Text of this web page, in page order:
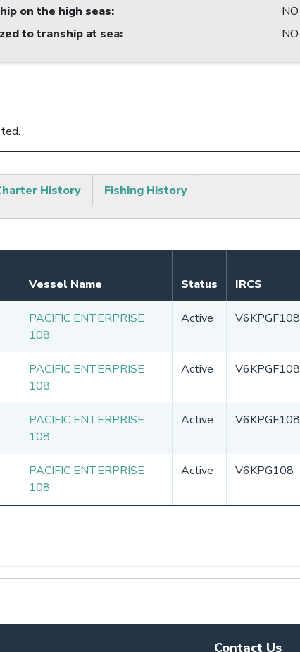
on the high seas:
NO
to tranship at sea: NO
History Fishing History
Vessel Name Status IRCS
PACIFIC ENTERPRISE
108
Active V6KPGF108
PACIFIC ENTERPRISE
108
Active V6KPGF108
PACIFIC ENTERPRISE
108
Active V6KPGF108
PACIFIC ENTERPRISE
108
Active V6KPG108
Contact Us